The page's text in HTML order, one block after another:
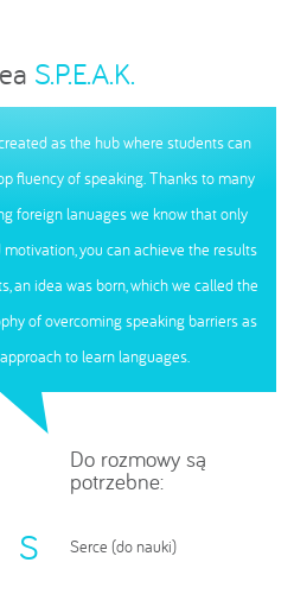
S.P.E.A.K.
as the hub where students can
fluency of speaking. Thanks to many
foreign lanuages we know that only
you can achieve the results
an idea was born, which we called the
of overcoming speaking barriers as
to learn languages.
Do rozmowy są
potrzebne:
S Serce (do nauki)